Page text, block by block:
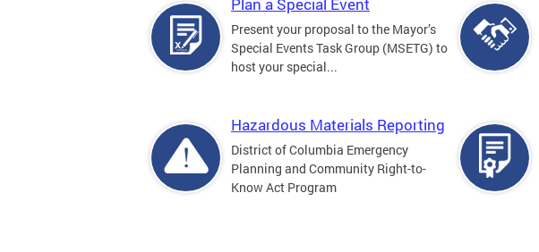
Present your proposal to the Mayor’s
Special Events Task Group (MSETG) to
host your special...
Hazardous Materials Reporting
District of Columbia Emergency
Planning and Community Right-to-
Know Act Program